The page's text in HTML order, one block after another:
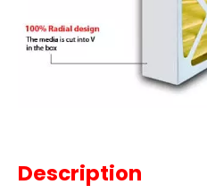
Description